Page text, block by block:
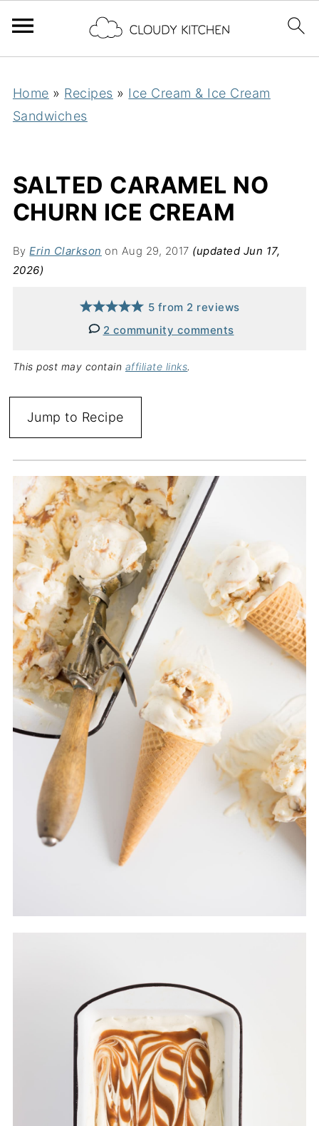
Home » Recipes » Ice Cream & Ice Cream
Sandwiches
SALTED CARAMEL NO
CHURN ICE CREAM
ByErin Clarkson on Aug 29, 2017 (updated Jun 17,
2026)
5 from 2 reviews
2 community comments
This post may contain affiliate links.
Jump to Recipe